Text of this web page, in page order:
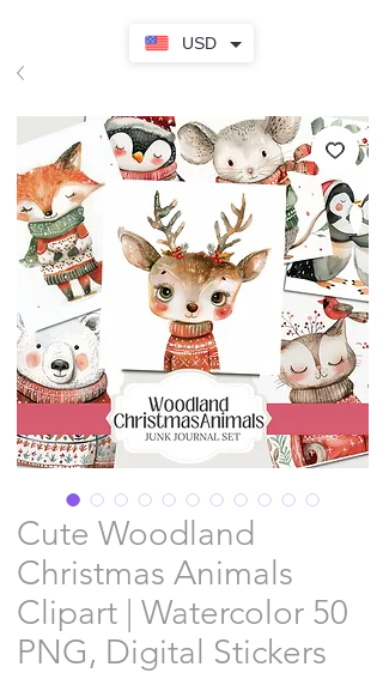
USD
Cute Woodland
Christmas Animals
Clipart | Watercolor 50
PNG, Digital Stickers